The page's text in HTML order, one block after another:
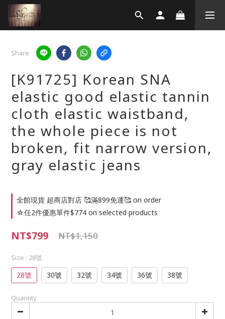
Share
[K91725] Korean SNA
elastic good elastic tannin
cloth elastic waistband,
the whole piece is not
broken, fit narrow version,
gray elastic jeans
全館現貨 超商店對店 🥰滿899免運🥰 on order
☆任2件優惠單件$774 on selected products
NT$799 NT$1,150
Size : 28號
28號 30號 32號 34號 36號 38號
Quantity